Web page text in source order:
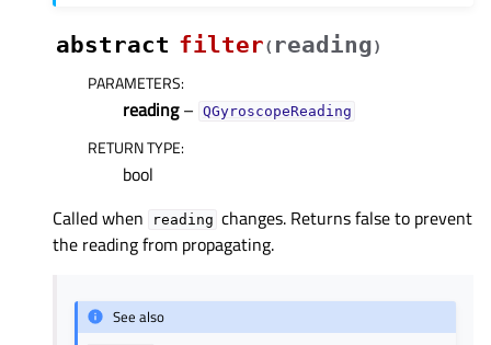
abstract filter( reading)
PARAMETERS:
reading– QGyroscopeReading
RETURN TYPE:
bool
Called when
reading changes. Returns false to prevent
the reading from propagating.
See also